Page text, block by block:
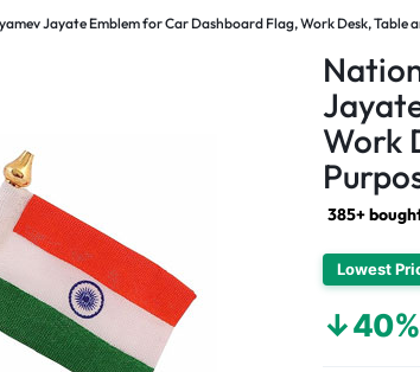
Jayate Emblem for Car Dashboard Flag, Work Desk, Table
Work
385+
Lowest
↓40%